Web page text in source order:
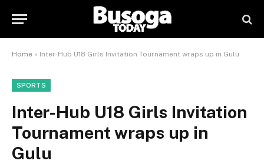
Home » Inter-Hub U18 Girls Invitation Tournament wraps up in Gulu
SPORTS
Inter-Hub U18 Girls Invitation
Tournament wraps up in
Gulu